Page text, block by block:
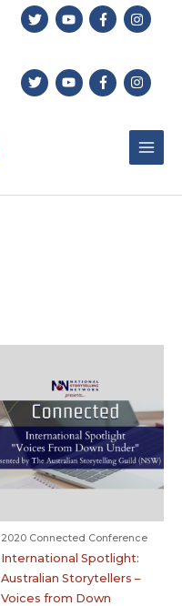
2020 Connected Conference
International Spotlight:
Australian Storytellers –
Voices from Down